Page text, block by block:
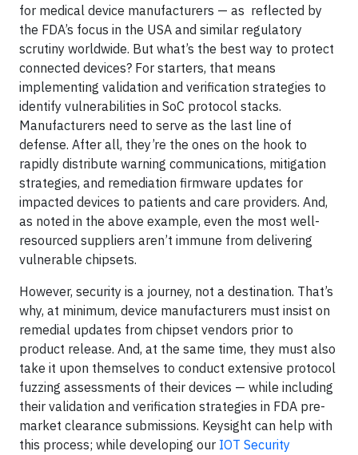
for medical device manufacturers — as reflected by
the FDA’s focus in the USA and similar regulatory
scrutiny worldwide. But what’s the best way to protect
connected devices? For starters, that means
implementing validation and verification strategies to
identify vulnerabilities in SoC protocol stacks.
Manufacturers need to serve as the last line of
defense. After all, they’re the ones on the hook to
rapidly distribute warning communications, mitigation
strategies, and remediation firmware updates for
impacted devices to patients and care providers. And,
as noted in the above example, even the most well-
resourced suppliers aren’t immune from delivering
vulnerable chipsets.
However, security is a journey, not a destination. That’s
why, at minimum, device manufacturers must insist on
remedial updates from chipset vendors prior to
product release. And, at the same time, they must also
take it upon themselves to conduct extensive protocol
fuzzing assessments of their devices — while including
their validation and verification strategies in FDA pre-
market clearance submissions. Keysight can help with
this process; while developing our IOT Security